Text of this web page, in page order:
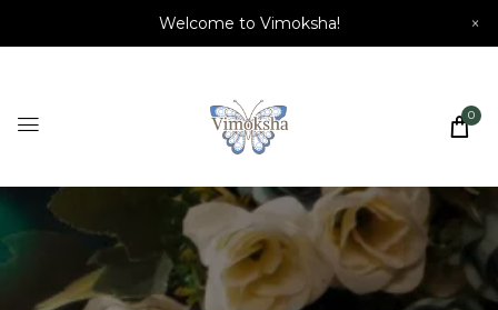
Welcome to Vimoksha! ×
0